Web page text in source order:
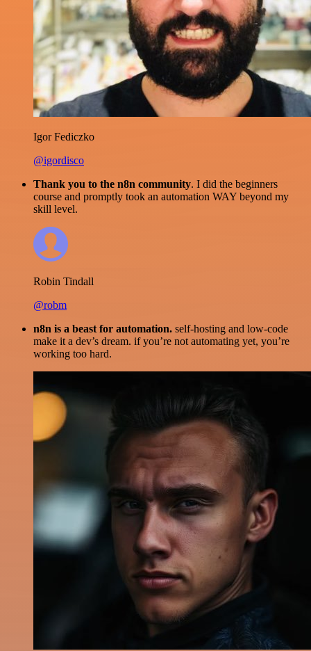
Igor Fediczko
@igordisco
Thank you to the n8n community. I did the beginners
course and promptly took an automation WAY beyond my
skill level.
Robin Tindall
@robm
n8n is a beast for automation. self-hosting and low-code
make it a dev’s dream. if you’re not automating yet, you’re
working too hard.